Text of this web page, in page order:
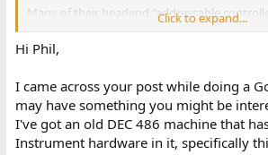
Many of their headend "addressable
around DEC hardware -- the AH series units
Terminal Configurator ran on a PC, the ACC-
Things I'm looking for especially --
- The software from the ACC-4000
based), AI-0/AI-O or AH-4/AH-4E (PDP-11/73
Click to expand...
Hi Phil,
I came across your post while doing a
may have something you might be
I've got an old DEC 486 machine that
Instrument hardware in it, specifically